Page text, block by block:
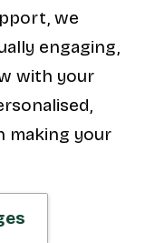
we
engaging,
with your
making your